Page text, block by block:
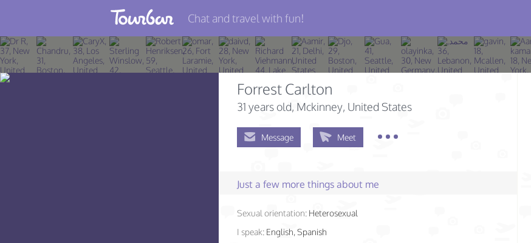
Join TourBar
Log in
Chat and travel with fun!
Forrest Carlton
31 years old, Mckinney, United States
Message Meet
Just a few more things about me
Sexual orientation: Heterosexual
I speak: English, Spanish